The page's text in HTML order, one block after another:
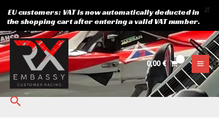
Skip
to
content
0,00€
Search
EU customers: VAT is now automatically deducted in
the shopping cart after entering a valid VAT number.
X